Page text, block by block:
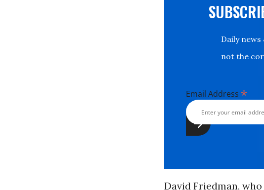
Daily
not the
Email Address *
David Friedman,